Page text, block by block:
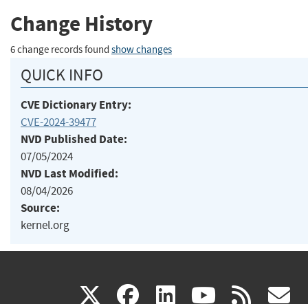
Change History
6 change records found show changes
QUICK INFO
CVE Dictionary Entry:
CVE-2024-39477
NVD Published Date:
07/05/2024
NVD Last Modified:
08/04/2026
Source:
kernel.org
X(link facebook
(link linkedin
(link (link rss